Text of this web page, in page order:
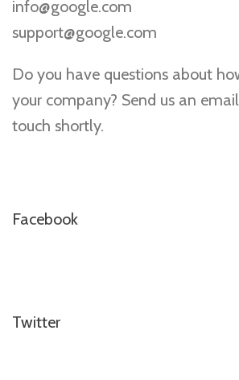
info@google.com
support@google.com
Do you have questions about
your company? Send us an
touch shortly.
Facebook
Twitter